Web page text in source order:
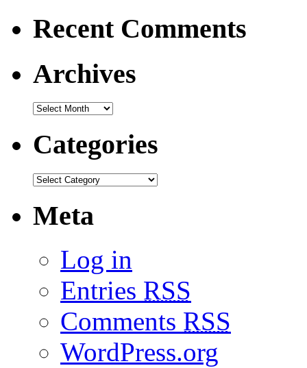
Recent Comments
Archives
Categories
Meta
Log in
Entries RSS
Comments RSS
WordPress.org